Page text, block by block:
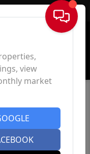
Sign In
view
market